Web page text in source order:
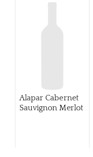
Alapar Cabernet
Sauvignon Merlot